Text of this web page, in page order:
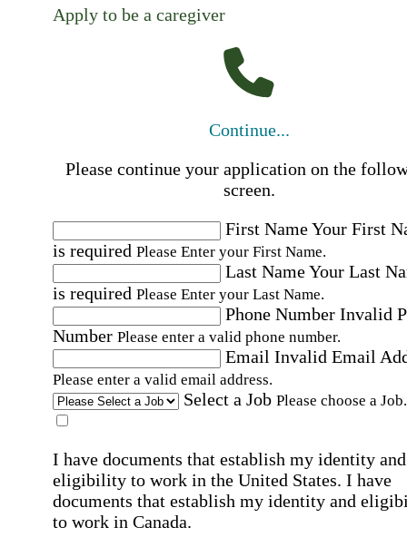
Apply to be a caregiver
Continue...
Please continue your application on the
screen.
First NameYour First
is required Please Enter your First Name.
Last NameYour Last
is required Please Enter your Last Name.
Phone Number Invalid
Number Please enter a valid phone number.
Email Invalid Email
Please enter a valid email address.
Select a Job Please choose a Job.
I have documents that establish my identity and
eligibility to work in the United States. I have
documents that establish my identity and
to work in Canada.